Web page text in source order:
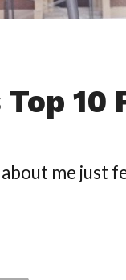
Top 10
me just